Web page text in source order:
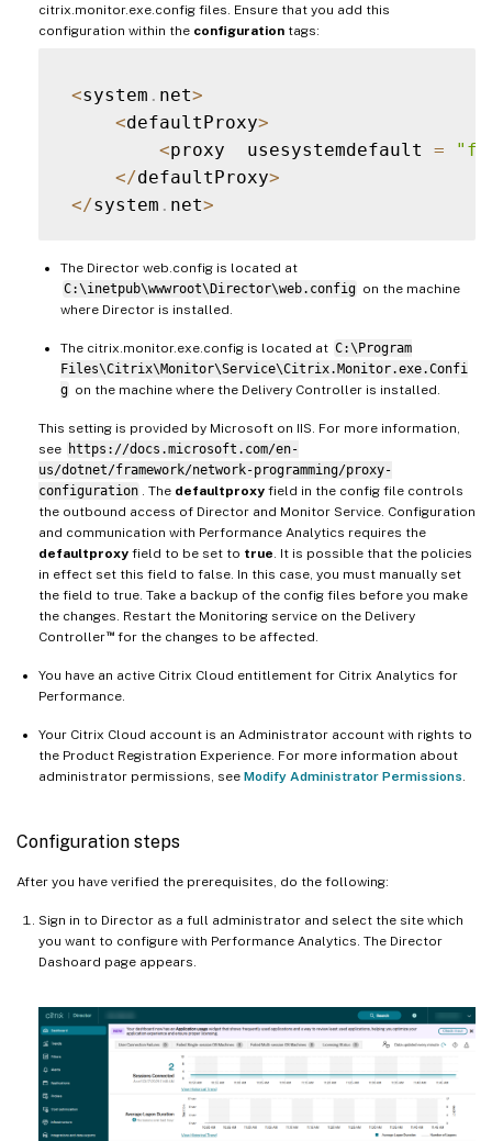
citrix.monitor.exe.config files. Ensure that you add this
configuration within the configuration tags:
<system . net>
<defaultProxy>
<proxy  usesystemdefault =
</defaultProxy>
</system . net>
The Director web.config is located at
C:\inetpub\wwwroot\Director\web.config on the machine
where Director is installed.
The citrix.monitor.exe.config is located at C:\Program
Files\Citrix\Monitor\Service\Citrix.Monitor.exe.Confi
g on the machine where the Delivery Controller is installed.
This setting is provided by Microsoft on IIS. For more information,
see https://docs.microsoft.com/en-
us/dotnet/framework/network-programming/proxy-
configuration
. The defaultproxyfield in the config file controls
the outbound access of Director and Monitor Service. Configuration
and communication with Performance Analytics requires the
defaultproxy field to be set to true . It is possible that the policies
in effect set this field to false. In this case, you must manually set
the field to true. Take a backup of the config files before you make
the changes. Restart the Monitoring service on the Delivery
Controller™for the changes to be affected.
You have an active Citrix Cloud entitlement for Citrix Analytics for
Performance.
Your Citrix Cloud account is an Administrator account with rights to
the Product Registration Experience. For more information about
administrator permissions, see Modify Administrator Permissions
Configuration steps
After you have verified the prerequisites, do the following:
Sign in to Director as a full administrator and select the site which
you want to configure with Performance Analytics. The Director
Dashoard page appears.